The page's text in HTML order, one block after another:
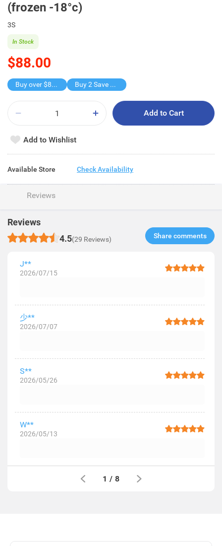
(frozen -18°c)
3S
$88.00
In Stock
Buy over $88, save $8 Buy 2 Save $16
Add to Cart
Add to Wishlist
Available Store Check Availability
Reviews
Reviews
4.5(29 Reviews) Share comments​
J**
2026/07/15
少**
2026/07/07
S**
2026/05/26
W**
2026/05/13
1 / 8